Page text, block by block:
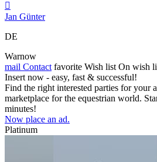

Jan Günter
DE
Warnow
mail Contact favorite Wish list On wish
Insert now - easy, fast & successful!
Find the right interested parties for your
marketplace for the equestrian world.
minutes!
Now place an ad.
Platinum